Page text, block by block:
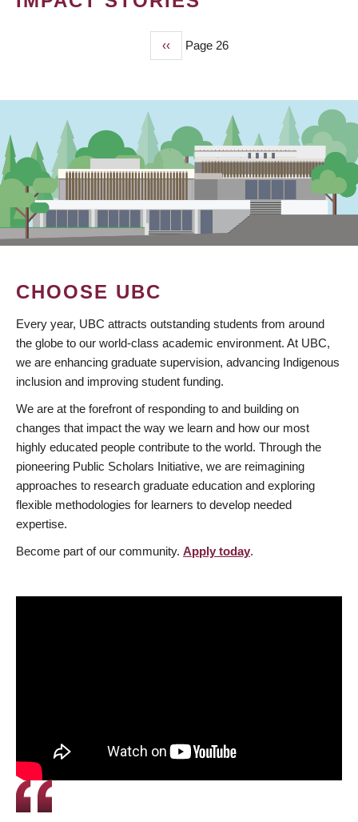
Previous
page
‹‹ Page 26
CHOOSE UBC
Every year, UBC attracts outstanding students from around
the globe to our world-class academic environment. At UBC,
we are enhancing graduate supervision, advancing Indigenous
inclusion and improving student funding.
We are at the forefront of responding to and building on
changes that impact the way we learn and how our most
highly educated people contribute to the world. Through the
pioneering Public Scholars Initiative, we are reimagining
approaches to research graduate education and exploring
flexible methodologies for learners to develop needed
expertise.
Become part of our community. Apply today.